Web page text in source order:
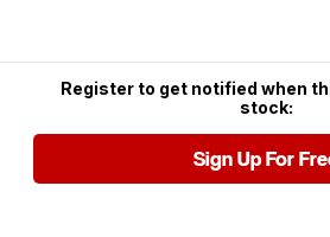
Register to get notified when
stock:
Sign Up For